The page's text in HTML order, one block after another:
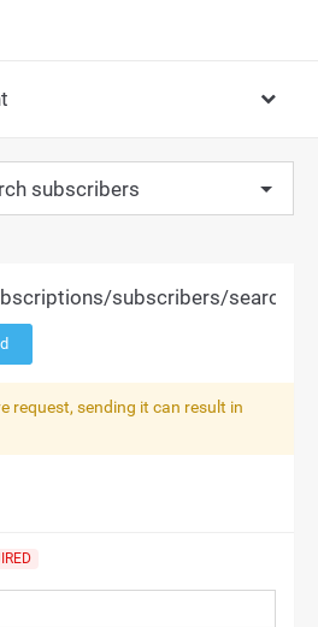
subscribers
subscribers/search
request, sending it can result in